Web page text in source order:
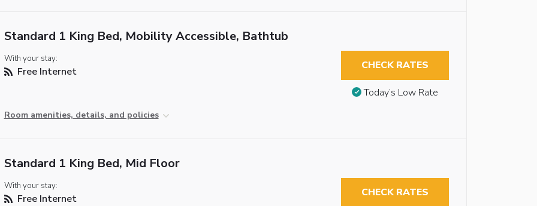
Standard 1 King Bed, Mobility Accessible, Bathtub
With your stay:
Free Internet
Room amenities, details, and policies
CHECK RATES
Today’s Low Rate
Standard 1 King Bed, Mid Floor
With your stay:
Free Internet CHECK RATES